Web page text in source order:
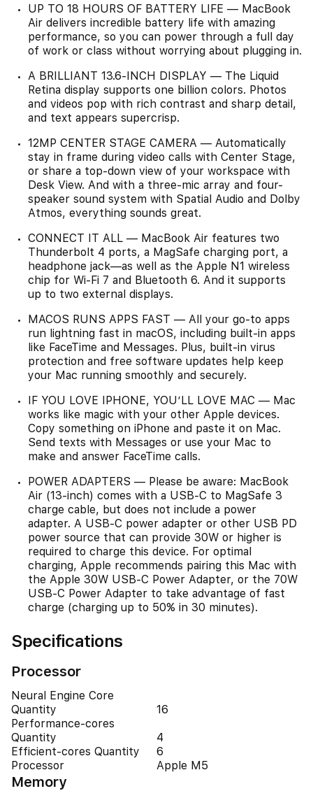
UP TO 18 HOURS OF BATTERY LIFE — MacBook
Air delivers incredible battery life with amazing
performance, so you can power through a full day
of work or class without worrying about plugging in.
A BRILLIANT 13.6-INCH DISPLAY — The Liquid
Retina display supports one billion colors. Photos
and videos pop with rich contrast and sharp detail,
and text appears supercrisp.
12MP CENTER STAGE CAMERA — Automatically
stay in frame during video calls with Center Stage,
or share a top-down view of your workspace with
Desk View. And with a three-mic array and four-
speaker sound system with Spatial Audio and Dolby
Atmos, everything sounds great.
CONNECT IT ALL — MacBook Air features two
Thunderbolt 4 ports, a MagSafe charging port, a
headphone jack—as well as the Apple N1 wireless
chip for Wi-Fi 7 and Bluetooth 6. And it supports
up to two external displays.
MACOS RUNS APPS FAST — All your go-to apps
run lightning fast in macOS, including built-in apps
like FaceTime and Messages. Plus, built-in virus
protection and free software updates help keep
your Mac running smoothly and securely.
IF YOU LOVE IPHONE, YOU’LL LOVE MAC — Mac
works like magic with your other Apple devices.
Copy something on iPhone and paste it on Mac.
Send texts with Messages or use your Mac to
make and answer FaceTime calls.
POWER ADAPTERS — Please be aware: MacBook
Air (13-inch) comes with a USB-C to MagSafe 3
charge cable, but does not include a power
adapter. A USB-C power adapter or other USB PD
power source that can provide 30W or higher is
required to charge this device. For optimal
charging, Apple recommends pairing this Mac with
the Apple 30W USB-C Power Adapter, or the 70W
USB-C Power Adapter to take advantage of fast
charge (charging up to 50% in 30 minutes).
Specifications
Processor
Neural Engine Core
Quantity
16
Performance-cores
Quantity
4
Efficient-cores Quantity
6
Processor
Apple M5
Memory